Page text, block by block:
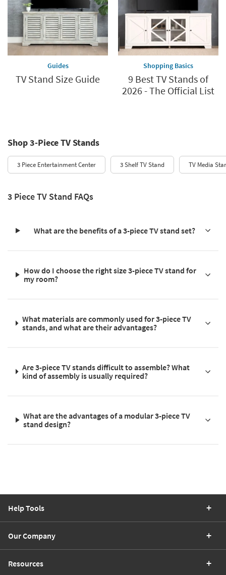
Guides
TV Stand Size Guide
Shopping Basics
9 Best TV Stands of
2026 - The Official List
Shop 3-Piece TV Stands
3 Piece Entertainment Center 3 Shelf TV Stand TV Media
3 Piece TV Stand FAQs
What are the benefits of a 3-piece TV stand set?
How do I choose the right size 3-piece TV stand for
my room?
What materials are commonly used for 3-piece TV
stands, and what are their advantages?
Are 3-piece TV stands difficult to assemble? What
kind of assembly is usually required?
What are the advantages of a modular 3-piece TV
stand design?
Help Tools
Our Company
Resources